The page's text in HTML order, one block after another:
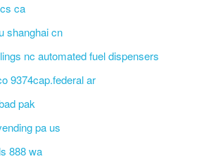
ca
shanghai cn
nc automated fuel dispensers
9374cap.federal ar
pak
pa us
888 wa